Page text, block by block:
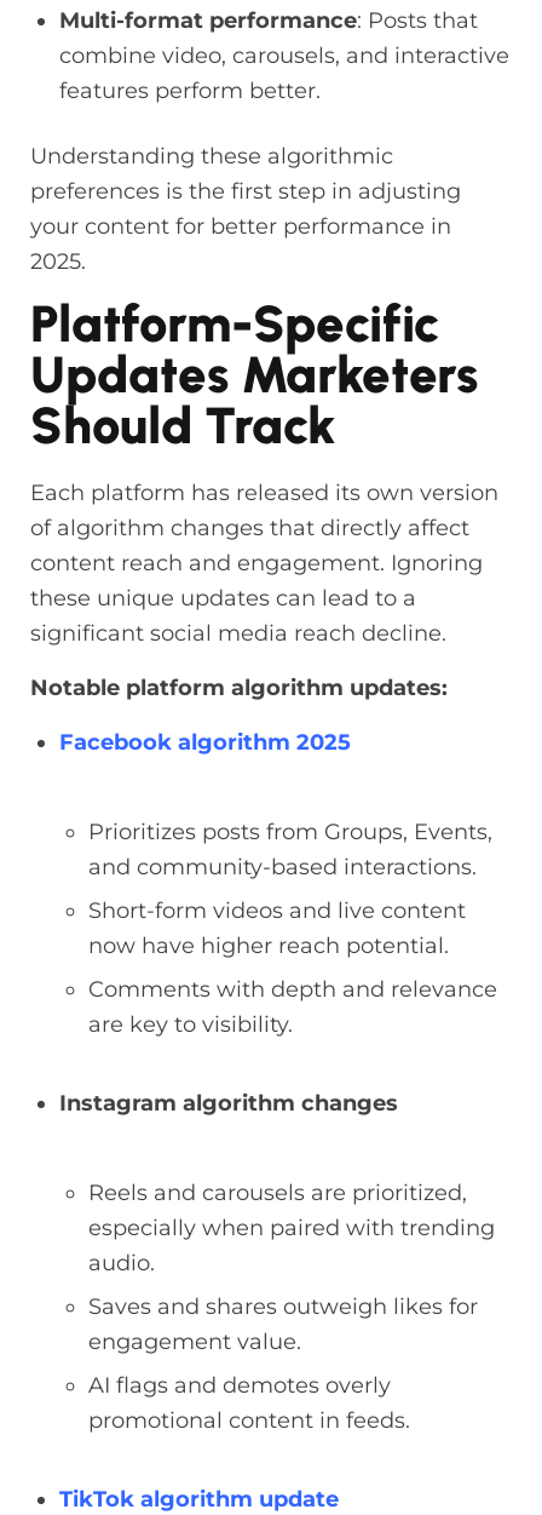
Multi-format performance: Posts that
combine video, carousels, and interactive
features perform better.
Understanding these algorithmic
preferences is the first step in adjusting
your content for better performance in
2025.
Platform-Specific
Updates Marketers
Should Track
Each platform has released its own version
of algorithm changes that directly affect
content reach and engagement. Ignoring
these unique updates can lead to a
significant social media reach decline.
Notable platform algorithm updates:
Facebook algorithm 2025
Prioritizes posts from Groups, Events,
and community-based interactions.
Short-form videos and live content
now have higher reach potential.
Comments with depth and relevance
are key to visibility.
Instagram algorithm changes
Reels and carousels are prioritized,
especially when paired with trending
audio.
Saves and shares outweigh likes for
engagement value.
AI flags and demotes overly
promotional content in feeds.
TikTok algorithm update